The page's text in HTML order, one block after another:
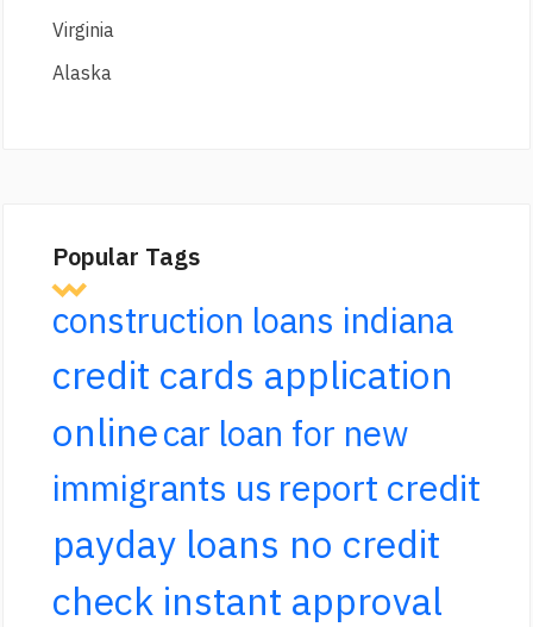
Virginia
Alaska
Popular Tags
construction loans indiana
credit cards application
onlinecar loan for new
immigrants us report credit
payday loans no credit
check instant approval